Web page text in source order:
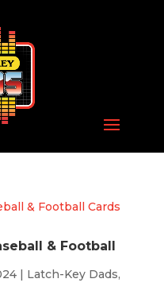
& Football
| Latch-Key Dads,